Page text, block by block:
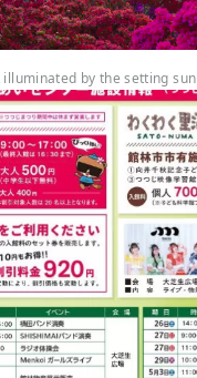
illuminated by the setting sun